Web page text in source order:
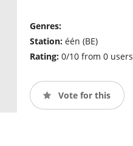
Genres:
Station: één (BE)
Rating: 0/10 from 0 users
Vote for this